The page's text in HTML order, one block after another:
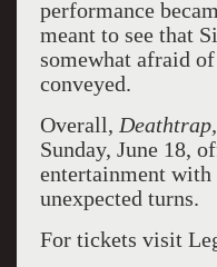
performance
meant to see that
somewhat afraid
conveyed.
Overall, Deathtrap,
Sunday, June 18,
entertainment with
unexpected turns.
For tickets visit